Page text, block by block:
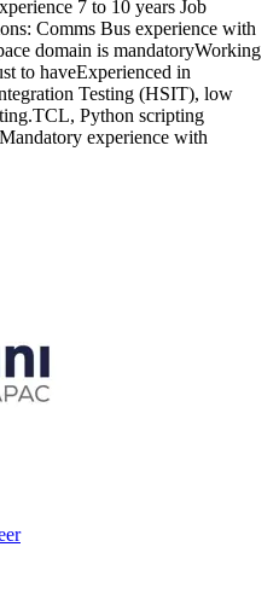
7 to 10 years Job
Comms Bus experience with
domain is mandatoryWorking
to haveExperienced in
Testing (HSIT), low
Python scripting
experience with